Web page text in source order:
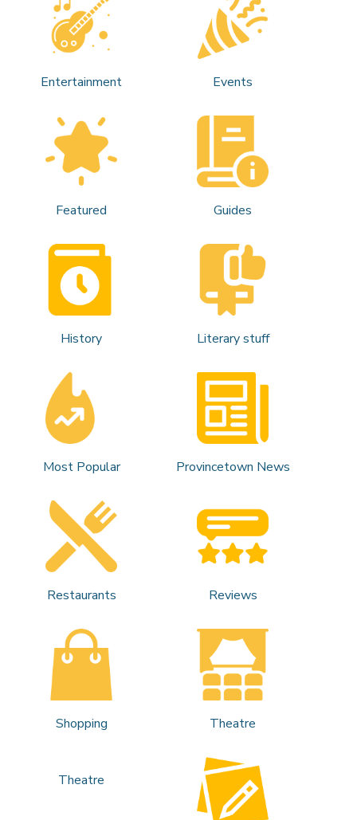
Entertainment Events
Featured Guides
History Literary stuff
Most Popular Provincetown News
Restaurants Reviews
Shopping Theatre
Theatre